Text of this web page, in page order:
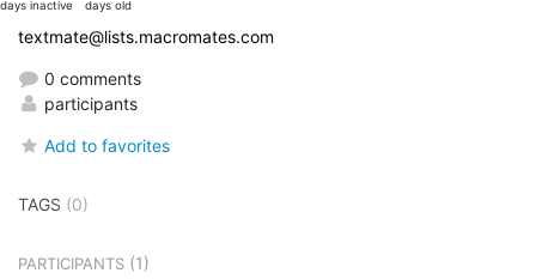
days inactive days old
textmate@lists.macromates.com
0 comments
participants
Add to favorites
TAGS (0)
PARTICIPANTS (1)